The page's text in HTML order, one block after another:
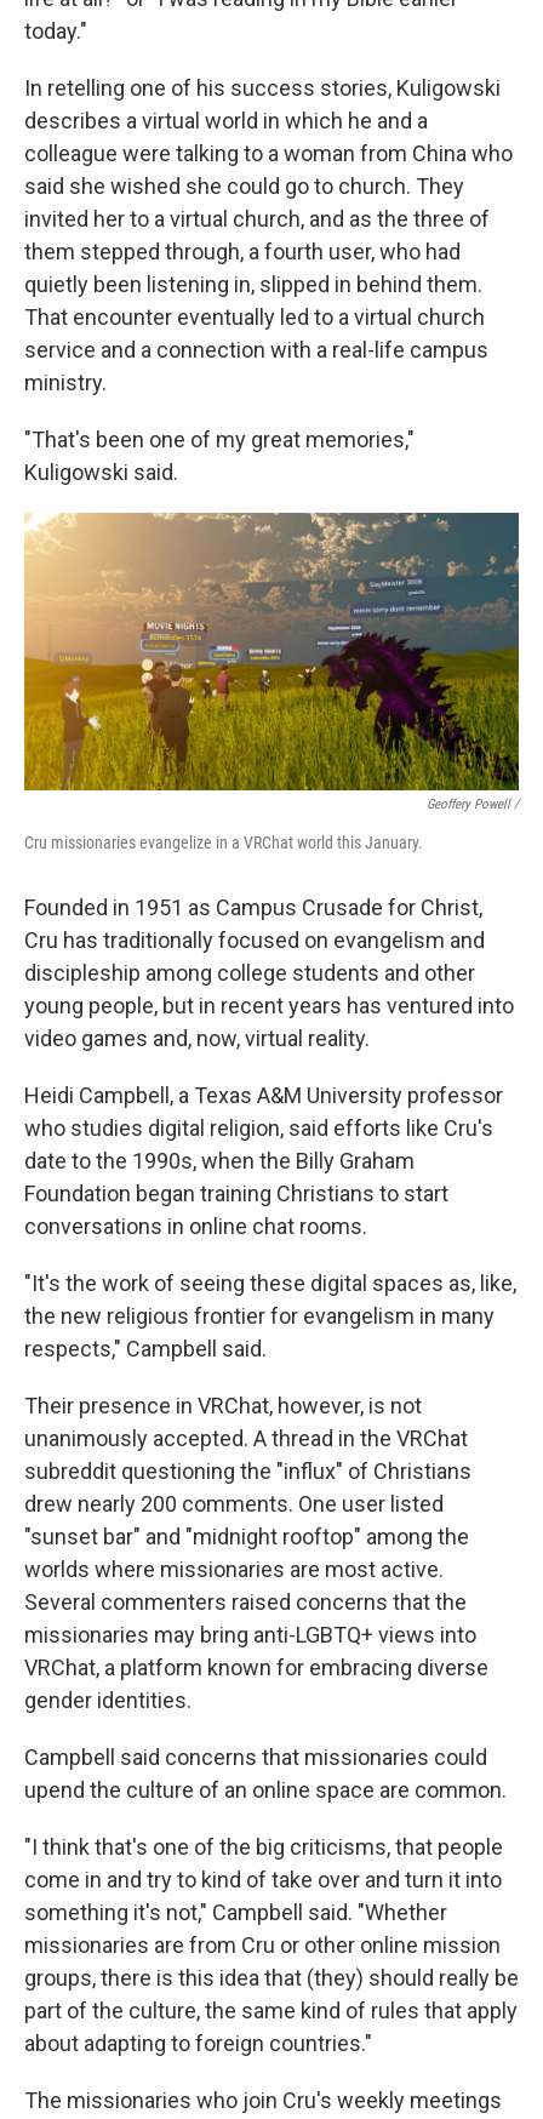
today."
In retelling one of his success stories, Kuligowski
describes a virtual world in which he and a
colleague were talking to a woman from China who
said she wished she could go to church. They
invited her to a virtual church, and as the three of
them stepped through, a fourth user, who had
quietly been listening in, slipped in behind them.
That encounter eventually led to a virtual church
service and a connection with a real-life campus
ministry.
"That's been one of my great memories,"
Kuligowski said.
Geoffery Powell /
Cru missionaries evangelize in a VRChat world this January.
Founded in 1951 as Campus Crusade for Christ,
Cru has traditionally focused on evangelism and
discipleship among college students and other
young people, but in recent years has ventured into
video games and, now, virtual reality.
Heidi Campbell, a Texas A&M University professor
who studies digital religion, said efforts like Cru's
date to the 1990s, when the Billy Graham
Foundation began training Christians to start
conversations in online chat rooms.
"It's the work of seeing these digital spaces as, like,
the new religious frontier for evangelism in many
respects," Campbell said.
Their presence in VRChat, however, is not
unanimously accepted. A thread in the VRChat
subreddit questioning the "influx" of Christians
drew nearly 200 comments. One user listed
"sunset bar" and "midnight rooftop" among the
worlds where missionaries are most active.
Several commenters raised concerns that the
missionaries may bring anti-LGBTQ+ views into
VRChat, a platform known for embracing diverse
gender identities.
Campbell said concerns that missionaries could
upend the culture of an online space are common.
"I think that's one of the big criticisms, that people
come in and try to kind of take over and turn it into
something it's not," Campbell said. "Whether
missionaries are from Cru or other online mission
groups, there is this idea that (they) should really be
part of the culture, the same kind of rules that apply
about adapting to foreign countries."
The missionaries who join Cru's weekly meetings